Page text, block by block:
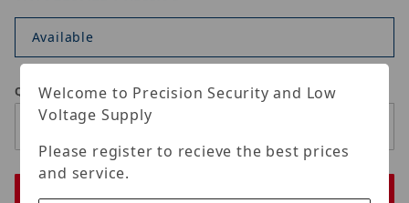
Available
Qty
Welcome to Precision Security and Low
Voltage Supply
Please register to recieve the best prices
and service.